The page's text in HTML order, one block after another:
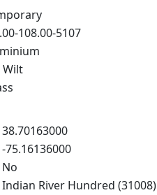
108.00-5107
Wilt
38.70163000
-75.16136000
No
Indian River Hundred (31008)